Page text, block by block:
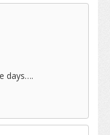
days….